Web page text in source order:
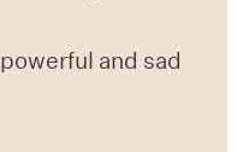
and sad